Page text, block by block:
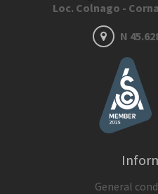
Loc. Colnago -
N
General